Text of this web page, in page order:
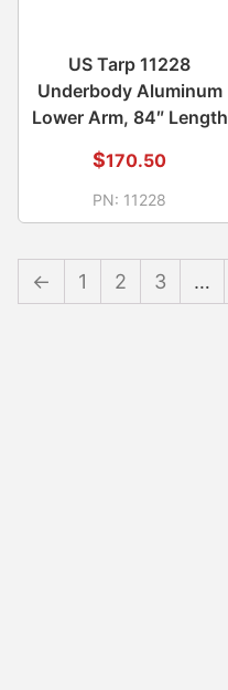
US Tarp 11228
Underbody Aluminum
Lower Arm, 84″ Length
$170.50
PN: 11228
← 1 2 3 …